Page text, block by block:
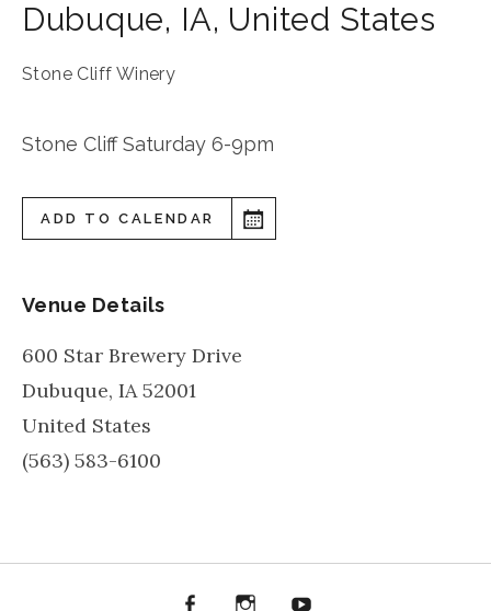
Dubuque, IA, United States
Stone Cliff Winery
Stone Cliff Saturday 6-9pm
ADD TO CALENDAR
Venue Details
600 Star Brewery Drive
Dubuque, IA 52001
United States
(563) 583-6100
FacebookInstagram